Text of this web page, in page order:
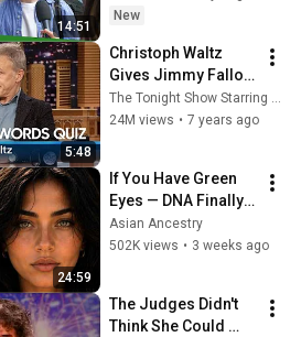
14:51
New
5:48
Christoph Waltz
Gives Jimmy Fallon
a German Words
Quiz
24M views • 7 years ago
24:59
If You Have Green
Eyes — DNA Finally
Revealed Where
They Really Come
Asian Ancestry
502K views • 3 weeks ago
The Judges Didn't
Think She Could